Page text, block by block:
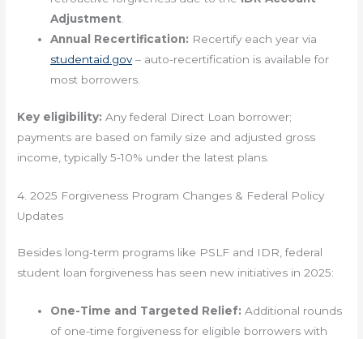
Adjustment.
Annual Recertification: Recertify each year via
studentaid.gov– auto-recertification is available for
most borrowers.
Key eligibility: Any federal Direct Loan borrower;
payments are based on family size and adjusted gross
income, typically 5-10% under the latest plans.
4. 2025 Forgiveness Program Changes & Federal Policy
Updates
Besides long-term programs like PSLF and IDR, federal
student loan forgiveness has seen new initiatives in 2025:
One-Time and Targeted Relief: Additional rounds
of one-time forgiveness for eligible borrowers with